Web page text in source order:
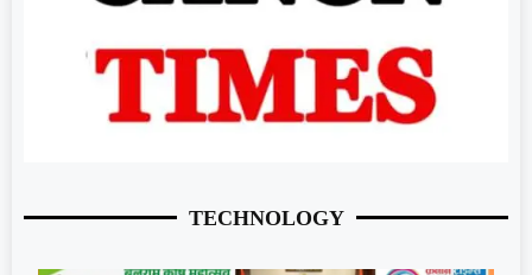
TECHNOLOGY